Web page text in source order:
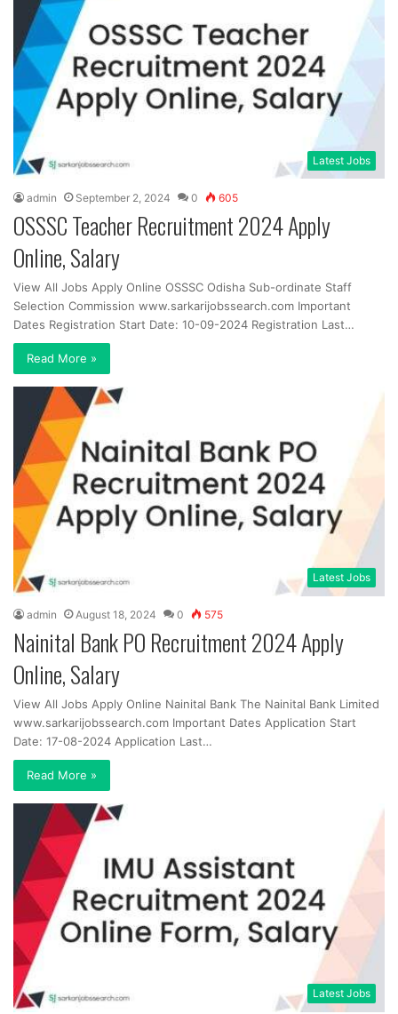
Latest Jobs
admin September 2, 2024 0 605
OSSSC Teacher Recruitment 2024 Apply
Online, Salary
View All Jobs Apply Online OSSSC Odisha Sub-ordinate Staff
Selection Commission www.sarkarijobssearch.com Important
Dates Registration Start Date: 10-09-2024 Registration Last…
Read More »
Latest Jobs
admin August 18, 2024 0 575
Nainital Bank PO Recruitment 2024 Apply
Online, Salary
View All Jobs Apply Online Nainital Bank The Nainital Bank Limited
www.sarkarijobssearch.com Important Dates Application Start
Date: 17-08-2024 Application Last…
Read More »
Latest Jobs